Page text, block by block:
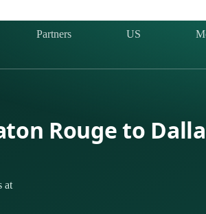
Partners US
Rouge to
at